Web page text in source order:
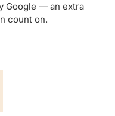
Google — an extra
count on.